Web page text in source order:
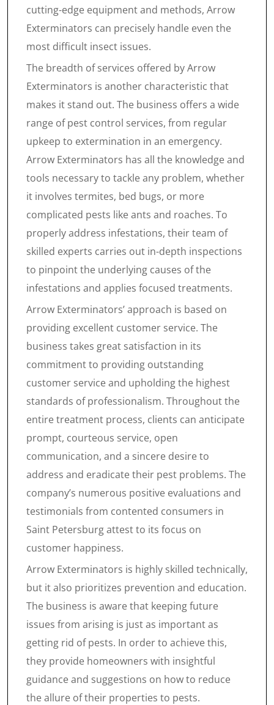
cutting-edge equipment and methods, Arrow
Exterminators can precisely handle even the
most difficult insect issues.
The breadth of services offered by Arrow
Exterminators is another characteristic that
makes it stand out. The business offers a wide
range of pest control services, from regular
upkeep to extermination in an emergency.
Arrow Exterminators has all the knowledge and
tools necessary to tackle any problem, whether
it involves termites, bed bugs, or more
complicated pests like ants and roaches. To
properly address infestations, their team of
skilled experts carries out in-depth inspections
to pinpoint the underlying causes of the
infestations and applies focused treatments.
Arrow Exterminators’ approach is based on
providing excellent customer service. The
business takes great satisfaction in its
commitment to providing outstanding
customer service and upholding the highest
standards of professionalism. Throughout the
entire treatment process, clients can anticipate
prompt, courteous service, open
communication, and a sincere desire to
address and eradicate their pest problems. The
company’s numerous positive evaluations and
testimonials from contented consumers in
Saint Petersburg attest to its focus on
customer happiness.
Arrow Exterminators is highly skilled technically,
but it also prioritizes prevention and education.
The business is aware that keeping future
issues from arising is just as important as
getting rid of pests. In order to achieve this,
they provide homeowners with insightful
guidance and suggestions on how to reduce
the allure of their properties to pests.